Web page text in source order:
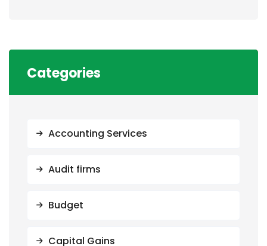
Categories
Accounting Services
Audit firms
Budget
Capital Gains